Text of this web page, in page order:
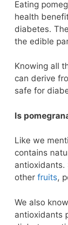
Eating
health
diabetes.
the edible
Knowing all
can derive
safe for
Is
Like we
contains
antioxidants.
other fruits,
We also
antioxidants